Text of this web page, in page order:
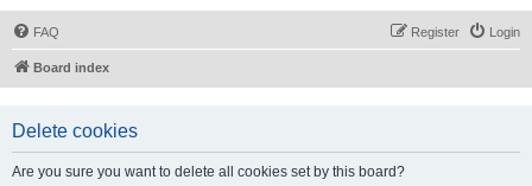
FAQ Login
Register
Board index
Delete cookies
Are you sure you want to delete all cookies set by this board?